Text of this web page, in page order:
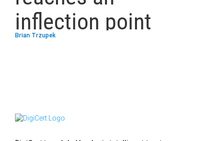
inflection point
Brian Trzupek